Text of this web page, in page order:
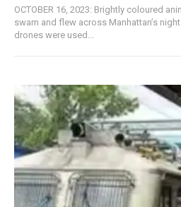
OCTOBER 16, 2023: Brightly coloured
swam and flew across Manhattan’s
drones were used...